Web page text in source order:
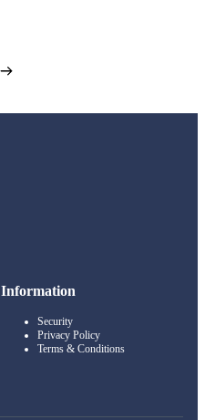
Information
Security
Privacy Policy
Terms & Conditions